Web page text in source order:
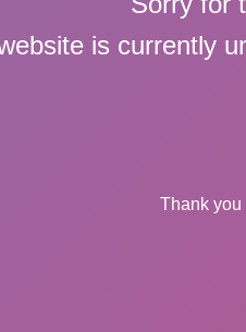
is currently
Thank you